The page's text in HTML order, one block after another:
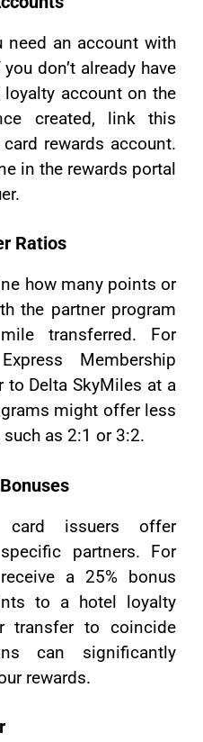
need an account with
don’t already have
account on the
created, link this
rewards account.
in the rewards portal
Ratios
how many points or
the partner program
transferred. For
Membership
to Delta SkyMiles at a
might offer less
as 2:1 or 3:2.
card issuers offer
partners. For
a 25% bonus
to a hotel loyalty
transfer to coincide
can significantly
rewards.